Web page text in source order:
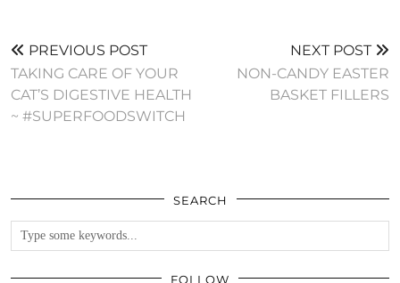
PREVIOUS POST
TAKING CARE OF YOUR
CAT’S DIGESTIVE HEALTH
~ #SUPERFOODSWITCH
NEXT POST
NON-CANDY EASTER
BASKET FILLERS
SEARCH
FOLLOW